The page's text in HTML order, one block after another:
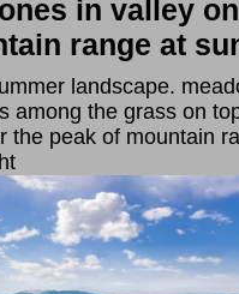
in valley
range at
landscape.
among the grass on
the peak of mountain